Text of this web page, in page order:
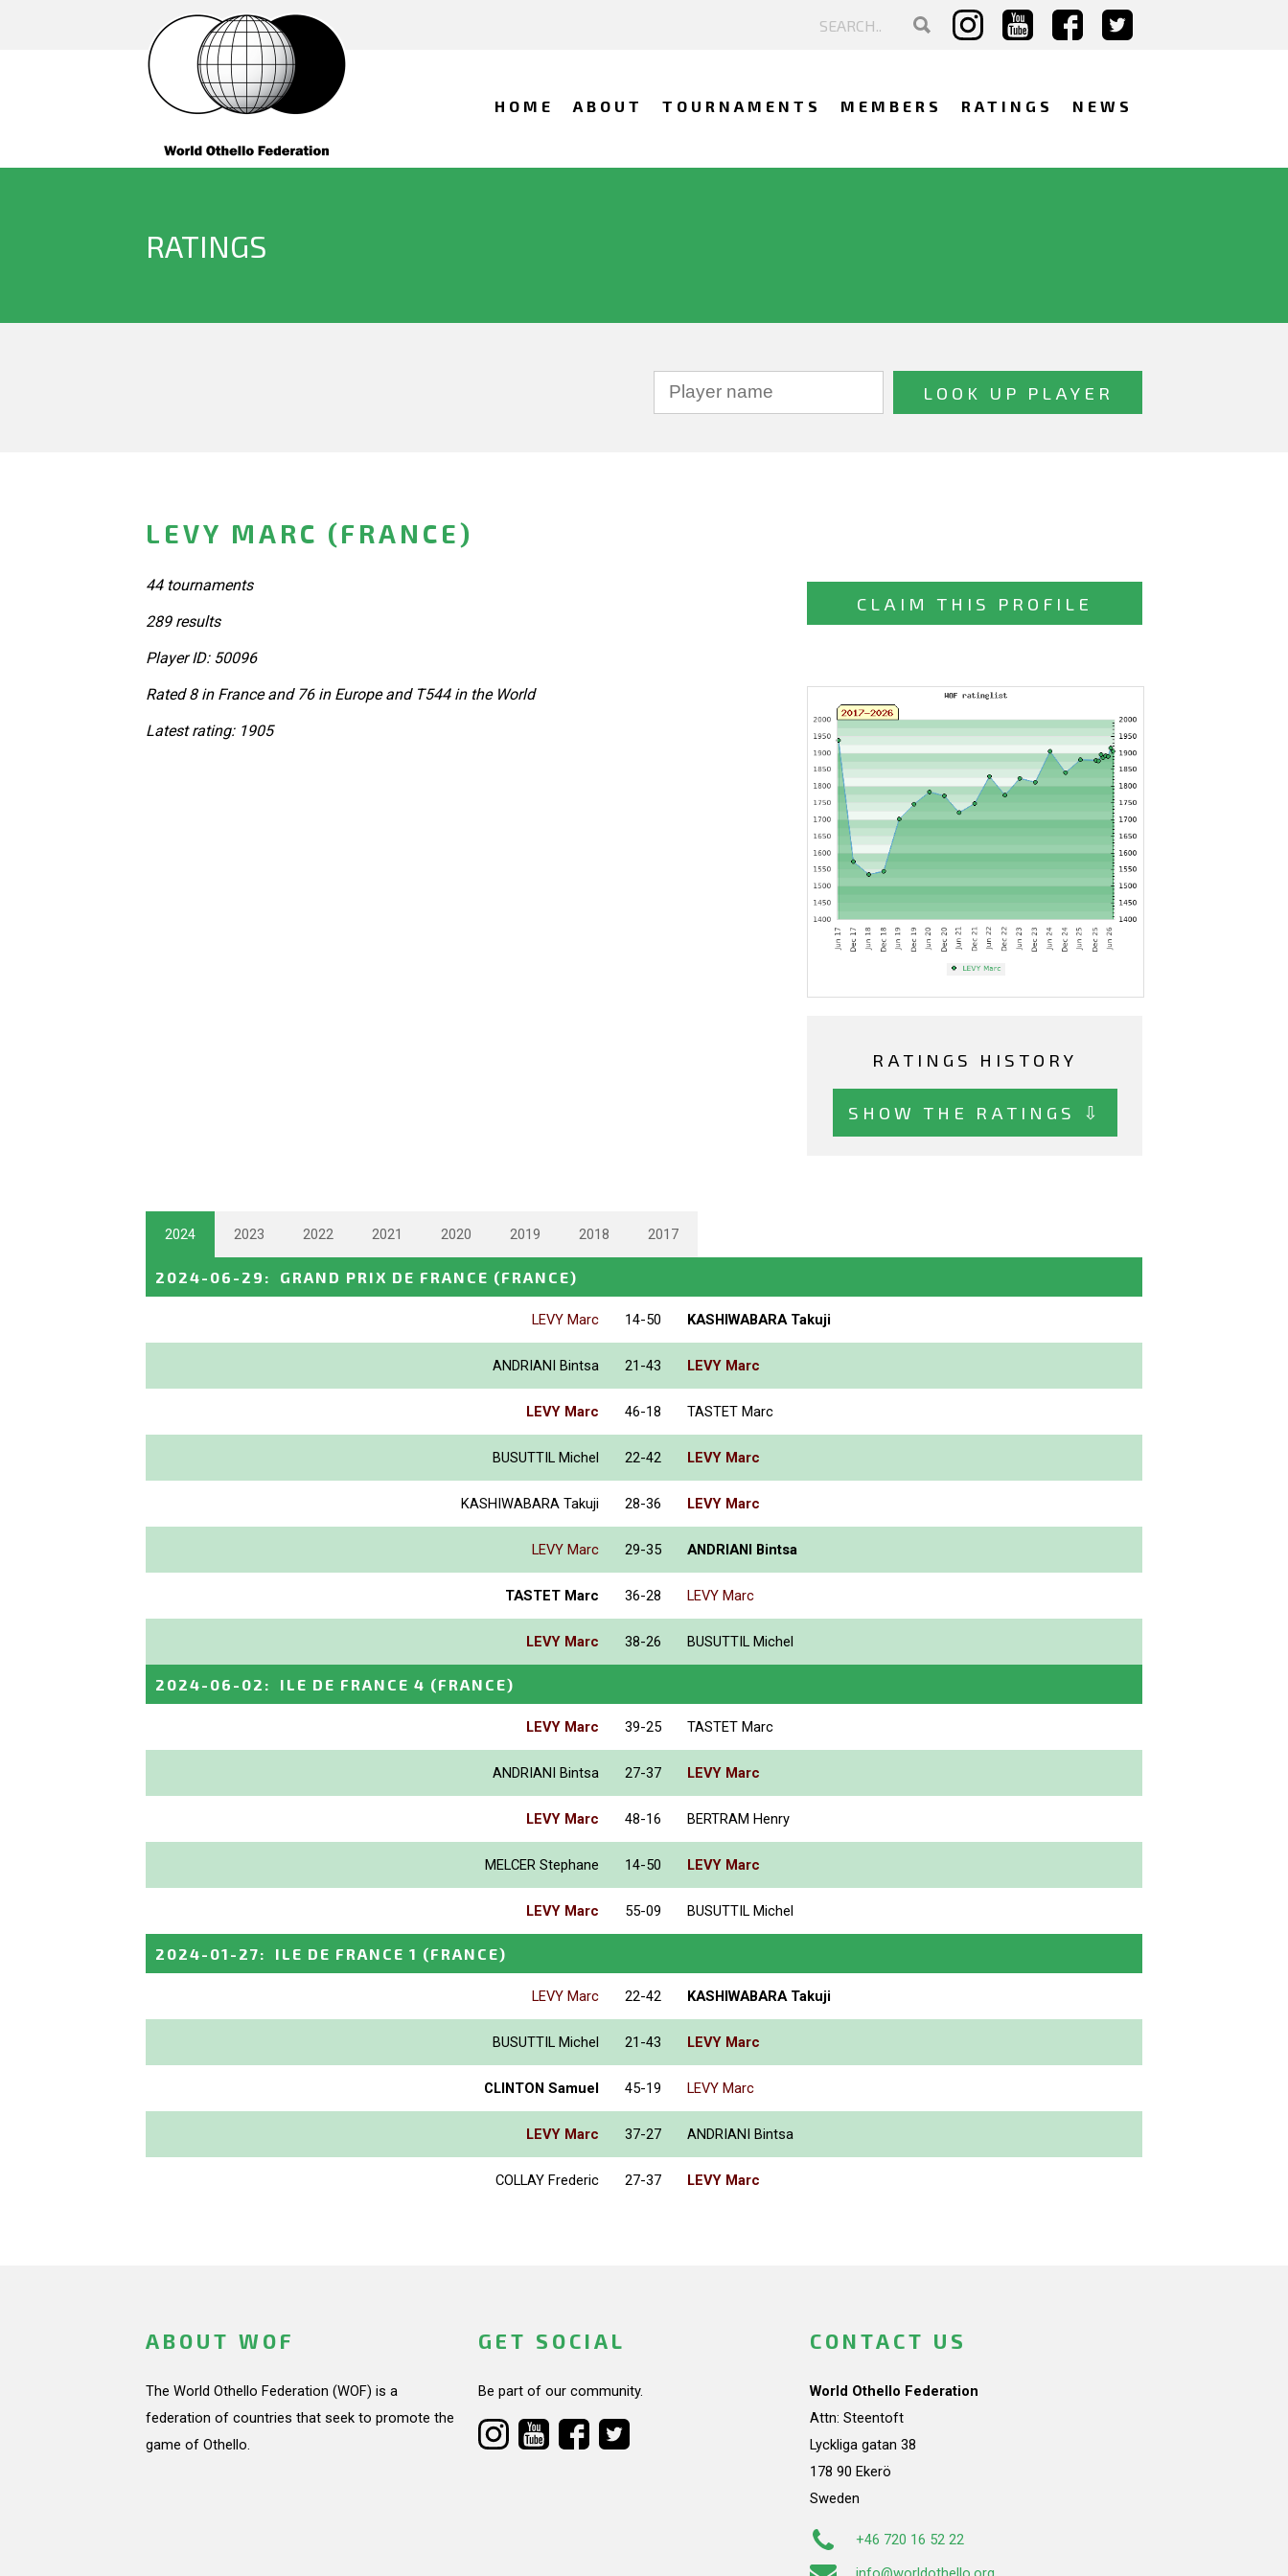
HOME ABOUT TOURNAMENTS MEMBERS RATINGS NEWS
RATINGS
LEVY MARC (FRANCE)
CLAIM THIS PROFILE
RATINGS HISTORY
SHOW THE RATINGS ⇩
44 tournaments
289 results
Player ID: 50096
Rated 8 in France and 76 in Europe and T544 in the World
Latest rating: 1905
2024 2023 2022 2021 2020 2019 2018 2017
2024-06-29 : GRAND PRIX DE FRANCE (FRANCE)
LEVY Marc 14-50 KASHIWABARA Takuji
ANDRIANI Bintsa 21-43 LEVY Marc
LEVY Marc 46-18 TASTET Marc
BUSUTTIL Michel 22-42 LEVY Marc
KASHIWABARA Takuji 28-36 LEVY Marc
LEVY Marc 29-35 ANDRIANI Bintsa
TASTET Marc 36-28 LEVY Marc
LEVY Marc 38-26 BUSUTTIL Michel
2024-06-02 : ILE DE FRANCE 4 (FRANCE)
LEVY Marc 39-25 TASTET Marc
ANDRIANI Bintsa 27-37 LEVY Marc
LEVY Marc 48-16 BERTRAM Henry
MELCER Stephane 14-50 LEVY Marc
LEVY Marc 55-09 BUSUTTIL Michel
2024-01-27: ILE DE FRANCE 1 (FRANCE)
LEVY Marc 22-42 KASHIWABARA Takuji
BUSUTTIL Michel 21-43 LEVY Marc
CLINTON Samuel 45-19 LEVY Marc
LEVY Marc 37-27 ANDRIANI Bintsa
COLLAY Frederic 27-37 LEVY Marc
ABOUT WOF
The World Othello Federation (WOF) is a
federation of countries that seek to promote the
game of Othello.
GET SOCIAL
Be part of our community.
CONTACT US
World Othello Federation
Attn: Steentoft
Lyckliga gatan 38
178 90 Ekerö
Sweden
+46 720 16 52 22